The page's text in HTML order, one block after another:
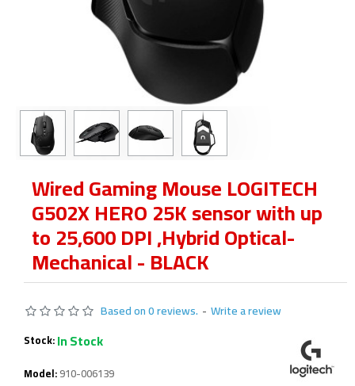
Wired Gaming Mouse LOGITECH
G502X HERO 25K sensor with up
to 25,600 DPI ,Hybrid Optical-
Mechanical - BLACK
Based on 0 reviews. - Write a review
Stock:In Stock
Model:910-006139